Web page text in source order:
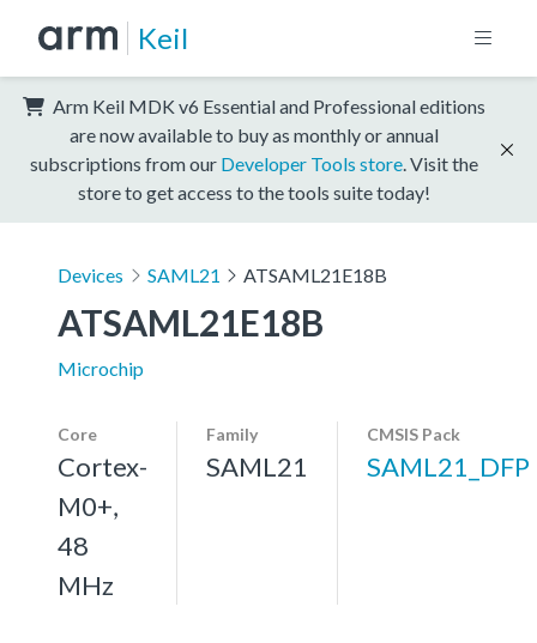
Keil
Arm Keil MDK v6 Essential and Professional editions
are now available to buy as monthly or annual
subscriptions from our Developer Tools store . Visit the
store to get access to the tools suite today!
Devices SAML21 ATSAML21E18B
ATSAML21E18B
Microchip
Core
Cortex-
M0+,
48
MHz
Family
SAML21
CMSIS Pack
SAML21_DFP